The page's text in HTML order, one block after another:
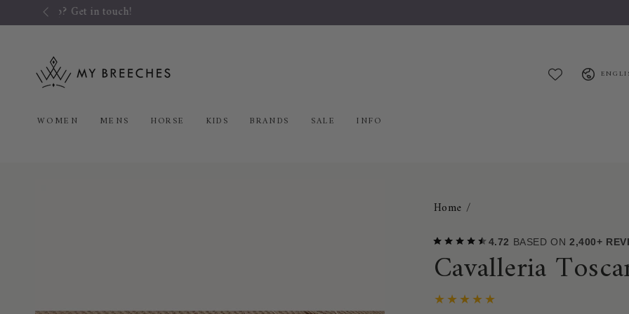
SKIP TO
CONTENT
WOMEN MENS HORSE KIDS BRANDS SALE INFO
Language
Home /
4.72 BASED ON 2,400+
Cavalleria